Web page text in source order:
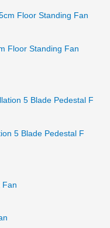
Floor Standing Fan
5 Blade Pedestal F